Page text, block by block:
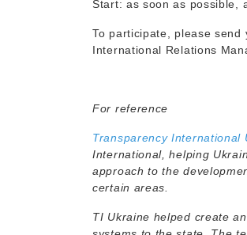
Start: as soon as possible,
To participate, please
International Relations
For reference
Transparency International
International, helping
approach to the
certain areas.
TI Ukraine helped create